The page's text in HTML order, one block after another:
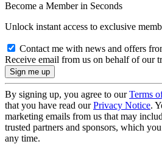
Become a Member in Seconds
Unlock instant access to exclusive
Contact me with news and offers
Receive email from us on behalf of our
By signing up, you agree to ourTerms
that you have read ourPrivacy Notice.
marketing emails from us that may
trusted partners and sponsors, which
any time.